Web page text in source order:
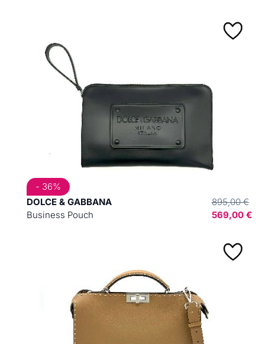
DOLCE & GABBANA
Business Pouch
895,00 €
569,00 €
- 36%